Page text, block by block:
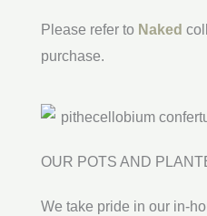
Please refer to Naked
purchase.
OUR POTS AND
We take pride in our in-